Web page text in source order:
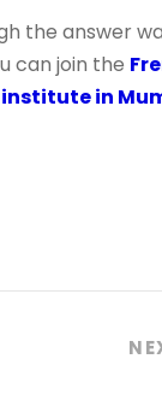
the answer
can join the
institute in